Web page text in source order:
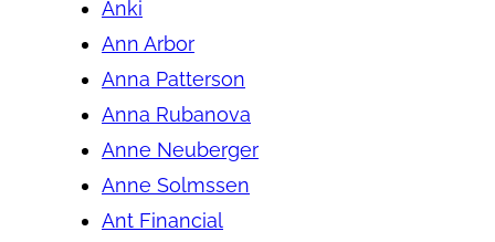
Anki
Ann Arbor
Anna Patterson
Anna Rubanova
Anne Neuberger
Anne Solmssen
Ant Financial